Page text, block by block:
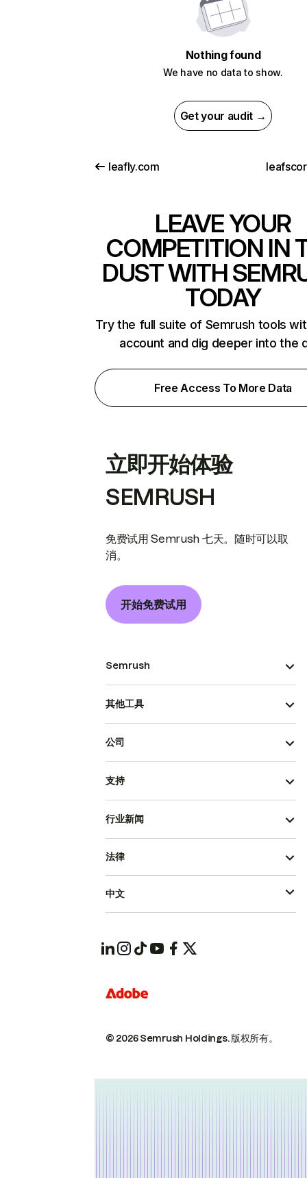
Nothing found
We have no data to show.
Get your audit →
leafly.com
LEAVE YOUR
COMPETITION IN
DUST WITH
TODAY
Try the full suite of Semrush tools
account and dig deeper into the
Free Access To More Data
立即开始体验
SEMRUSH
免费试用 Semrush 七天。随时可以取
消。
开始免费试用
Semrush
其他工具
公司
支持
行业新闻
© 2026 Semrush Holdings.版权所有。
法律
中文